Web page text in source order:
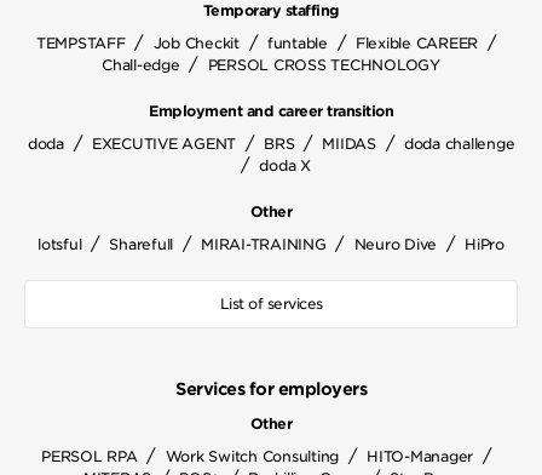
Temporary staffing
TEMPSTAFF / Job Checkit / funtable / Flexible CAREER /
Chall-edge / PERSOL CROSS TECHNOLOGY
Employment and career transition
doda / EXECUTIVE AGENT / BRS / MIIDAS / doda challenge
/ doda X
Other
lotsful / Sharefull / MIRAI-TRAINING / Neuro Dive / HiPro
List of services
Services for employers
Other
PERSOL RPA / Work Switch Consulting / HITO-Manager /